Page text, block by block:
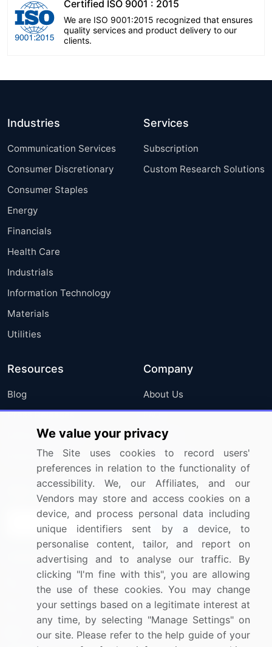
Certified ISO 9001 : 2015
We are ISO 9001:2015 recognized that ensures
quality services and product delivery to our
clients.
Industries
Communication Services
Consumer Discretionary
Consumer Staples
Energy
Financials
Health Care
Industrials
Information Technology
Materials
Utilities
Services
Subscription
Custom Research Solutions
Resources
Blog
Press Releases
Media Coverage
Research
Company
About Us
FAQ
Careers
Contact Us
Sign up for offers & promotions
Connect with us
US: (+1) 844-364-1100
UK: (+44) 203-893-3200
Contact Us
We value your privacy
The Site uses cookies to record users'
preferences in relation to the functionality of
accessibility. We, our Affiliates, and our
Vendors may store and access cookies on a
device, and process personal data including
unique identifiers sent by a device, to
personalise content, tailor, and report on
advertising and to analyse our traffic. By
clicking "I'm fine with this", you are allowing
the use of these cookies. You may change
your settings based on a legitimate interest at
any time, by selecting "Manage Settings" on
our site. Please refer to the help guide of your